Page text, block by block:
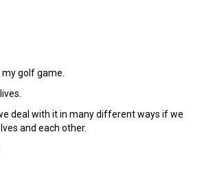
my golf game.
deal with it in many different ways if we
and each other.